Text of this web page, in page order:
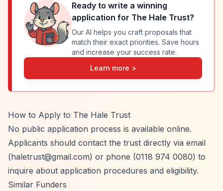
Ready to write a winning
application for The Hale Trust?
Our AI helps you craft proposals that
match their exact priorities. Save hours
and increase your success rate.
Learn more >
How to Apply to The Hale Trust
No public application process is available online.
Applicants should contact the trust directly via email
(haletrust@gmail.com) or phone (0118 974 0080) to
inquire about application procedures and eligibility.
Similar Funders